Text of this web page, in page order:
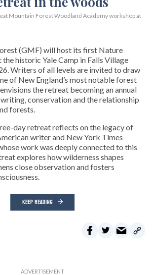
Mountain Forest Woodland Academy workshop at
(GMF) will host its first Nature
historic Yale Camp in Falls Village
Writers of all levels are invited to draw
of New England’s most notable forest
the retreat becoming an annual
conservation and the relationship
forests.
day retreat reflects on the legacy of
writer and New York Times
work was deeply connected to this
explores how wilderness shapes
close observation and fosters
KEEP READING